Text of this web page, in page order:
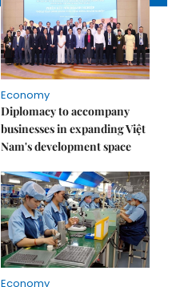
Economy
Diplomacy to accompany
businesses in expanding Việt
Nam's development space
Economy